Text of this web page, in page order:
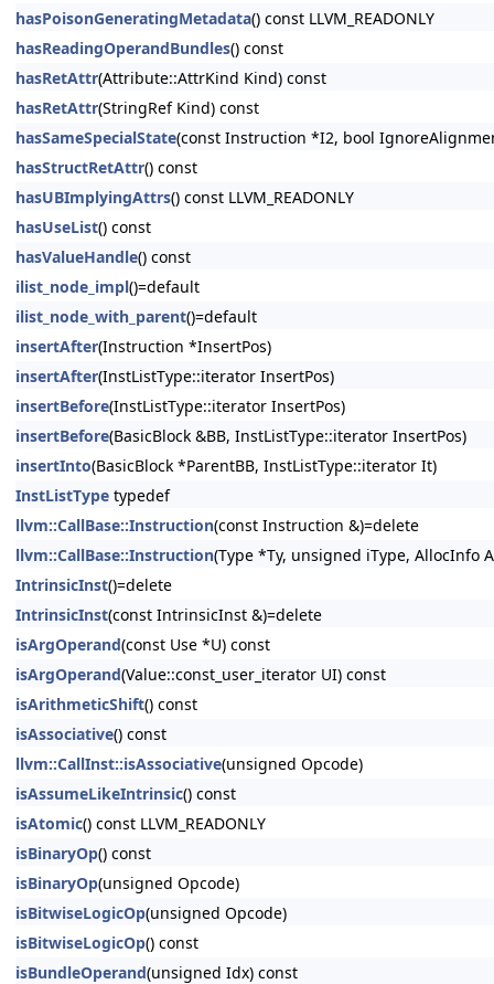
hasPoisonGeneratingMetadata() const LLVM_READONLY
hasReadingOperandBundles() const
hasRetAttr(Attribute::AttrKind Kind) const
hasRetAttr(StringRef Kind) const
hasSameSpecialState(const Instruction *I2, bool
hasStructRetAttr() const
hasUBImplyingAttrs() const LLVM_READONLY
hasUseList() const
hasValueHandle() const
ilist_node_impl()=default
ilist_node_with_parent()=default
insertAfter(Instruction *InsertPos)
insertAfter(InstListType::iterator InsertPos)
insertBefore(InstListType::iterator InsertPos)
insertBefore(BasicBlock &BB, InstListType::iterator InsertPos)
insertInto(BasicBlock *ParentBB, InstListType::iterator It)
InstListType typedef
llvm::CallBase::Instruction(const Instruction &)=delete
llvm::CallBase::Instruction(Type *Ty, unsigned iType, AllocInfo
IntrinsicInst()=delete
IntrinsicInst(const IntrinsicInst &)=delete
isArgOperand(const Use *U) const
isArgOperand(Value::const_user_iterator UI) const
isArithmeticShift() const
isAssociative() const
llvm::CallInst::isAssociative(unsigned Opcode)
isAssumeLikeIntrinsic() const
isAtomic() const LLVM_READONLY
isBinaryOp() const
isBinaryOp(unsigned Opcode)
isBitwiseLogicOp(unsigned Opcode)
isBitwiseLogicOp() const
isBundleOperand(unsigned Idx) const